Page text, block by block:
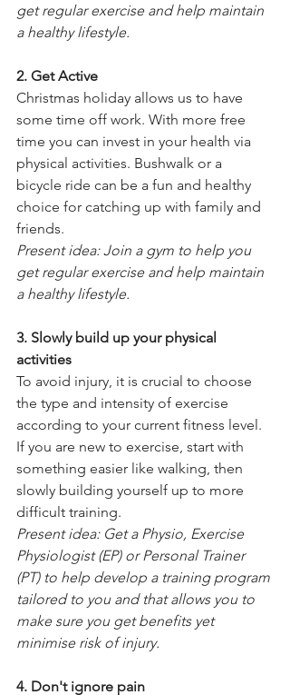
get regular exercise and help maintain
a healthy lifestyle.
2. Get Active
Christmas holiday allows us to have
some time off work. With more free
time you can invest in your health via
physical activities. Bushwalk or a
bicycle ride can be a fun and healthy
choice for catching up with family and
friends.
Present idea: Join a gym to help you
get regular exercise and help maintain
a healthy lifestyle.
3. Slowly build up your physical
activities
To avoid injury, it is crucial to choose
the type and intensity of exercise
according to your current fitness level.
If you are new to exercise, start with
something easier like walking, then
slowly building yourself up to more
difficult training.
Present idea: Get a Physio, Exercise
Physiologist (EP) or Personal Trainer
(PT) to help develop a training program
tailored to you and that allows you to
make sure you get benefits yet
minimise risk of injury.
4. Don't ignore pain